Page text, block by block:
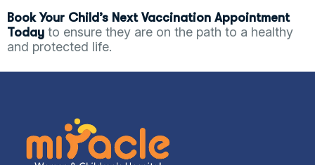
Book Your Child’s Next Vaccination Appointment
Today to ensure they are on the path to a healthy
and protected life.